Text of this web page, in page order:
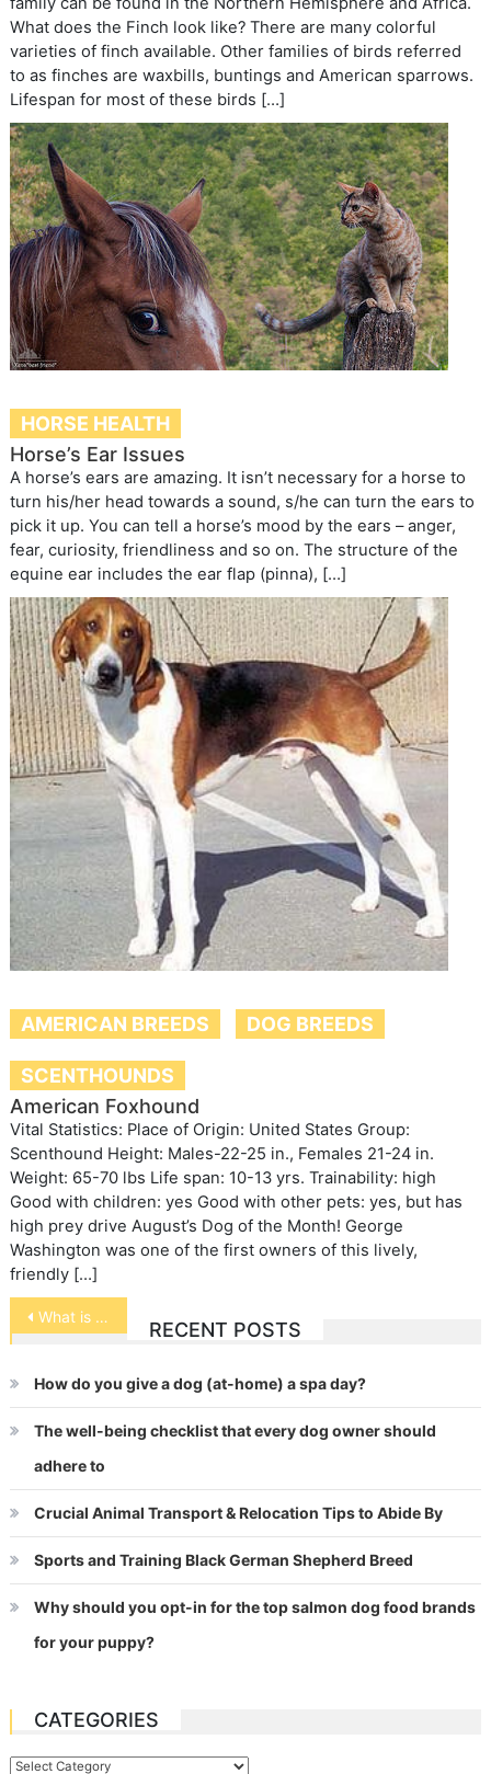
What does the Finch look like? There are many colorful
varieties of finch available. Other families of birds referred
to as finches are waxbills, buntings and American sparrows.
Lifespan for most of these birds […]
HORSE HEALTH
Horse’s Ear Issues
A horse’s ears are amazing. It isn’t necessary for a horse to
turn his/her head towards a sound, s/he can turn the ears to
pick it up. You can tell a horse’s mood by the ears – anger,
fear, curiosity, friendliness and so on. The structure of the
equine ear includes the ear flap (pinna), […]
AMERICAN BREEDS DOG BREEDS
SCENTHOUNDS
American Foxhound
Vital Statistics: Place of Origin: United States Group:
Scenthound Height: Males-22-25 in., Females 21-24 in.
Weight: 65-70 lbs Life span: 10-13 yrs. Trainability: high
Good with children: yes Good with other pets: yes, but has
high prey drive August’s Dog of the Month! George
Washington was one of the first owners of this lively,
friendly […]
Post
navigation
What is a Puppy Mill?
RECENT POSTS
How do you give a dog (at-home) a spa day?
The well-being checklist that every dog owner should
adhere to
Crucial Animal Transport & Relocation Tips to Abide By
Sports and Training Black German Shepherd Breed
Why should you opt-in for the top salmon dog food brands
for your puppy?
CATEGORIES
Categories